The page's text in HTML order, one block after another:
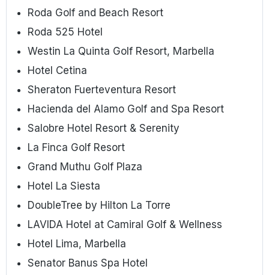
Roda Golf and Beach Resort
Roda 525 Hotel
Westin La Quinta Golf Resort, Marbella
Hotel Cetina
Sheraton Fuerteventura Resort
Hacienda del Alamo Golf and Spa Resort
Salobre Hotel Resort & Serenity
La Finca Golf Resort
Grand Muthu Golf Plaza
Hotel La Siesta
DoubleTree by Hilton La Torre
LAVIDA Hotel at Camiral Golf & Wellness
Hotel Lima, Marbella
Senator Banus Spa Hotel